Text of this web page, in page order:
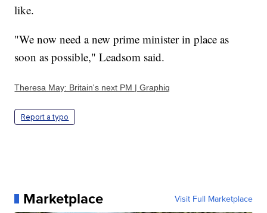
like.
"We now need a new prime minister in place as
soon as possible," Leadsom said.
Theresa May: Britain's next PM | Graphiq
Report a typo
Marketplace Visit Full Marketplace